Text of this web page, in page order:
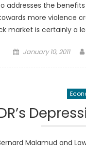
addresses the
more violence
market is certainly a
Posted
January 10, 2011
Malamud and